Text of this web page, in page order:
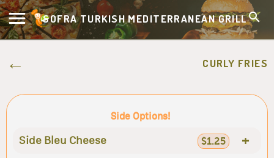
SOFRA TURKISH MEDITERRANEAN GRILL
CURLY FRIES
Side Options!
Side Bleu Cheese $1.25 +